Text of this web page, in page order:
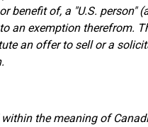
benefit of, a "U.S. person"
an exemption therefrom.
an offer to sell or a
the meaning of